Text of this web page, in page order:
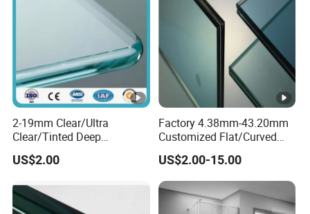
2-19mm Clear/Ultra
Clear/Tinted Deep
Processed Toughened
Safety Low-E Furniture
Polished Curved/Bend
Tempered Glass
US$2.00
Factory 4.38mm-43.20mm
Customized Flat/Curved
Shaped Laminated
Glass,Toughened/Tempere
d Safety Design for
Buildings/Windows/Doors/
Glass Stairs/Shower Room
US$2.00-15.00